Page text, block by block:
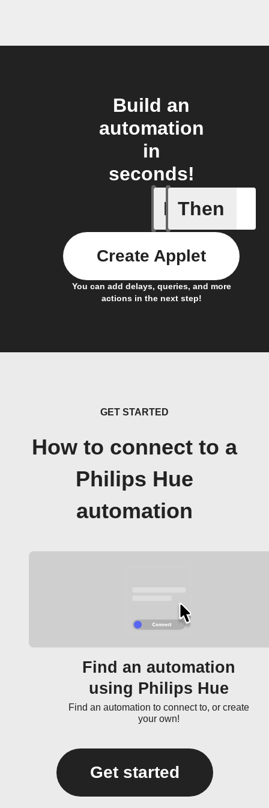
Build an
automation
in
seconds!
If
Alerts
Then
You can add delays, queries, and more
actions in the next step!
Create Applet
GET STARTED
How to connect to a
Philips Hue
automation
Find an automation
using Philips Hue
Find an automation to connect to, or create
your own!
Get started